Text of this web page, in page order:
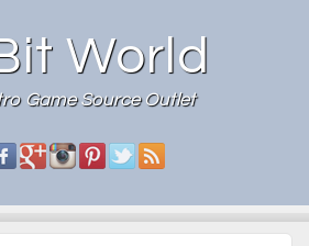
World
Game Source Outlet